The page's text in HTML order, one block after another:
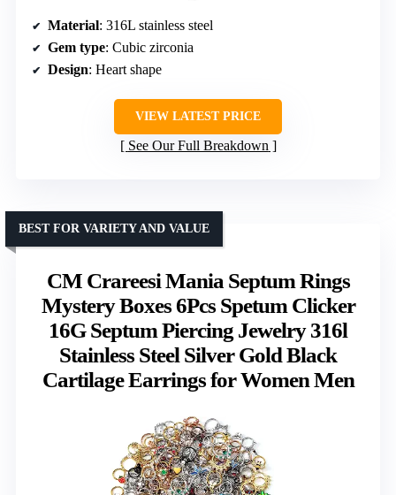
Material: 316L stainless steel
Gem type: Cubic zirconia
Design: Heart shape
VIEW LATEST PRICE
See Our Full Breakdown
CM Crareesi Mania Septum Rings
Mystery Boxes 6Pcs Spetum Clicker
16G Septum Piercing Jewelry 316l
Stainless Steel Silver Gold Black
Cartilage Earrings for Women Men
BEST FOR VARIETY AND VALUE